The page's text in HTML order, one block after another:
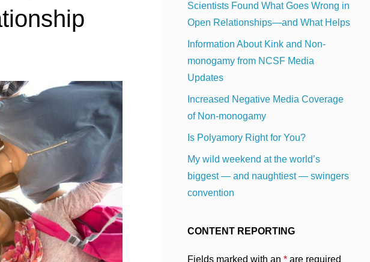
Scientists Found What Goes Wrong in
Open Relationships—and What Helps
Information About Kink and Non-
monogamy from NCSF Media
Updates
Increased Negative Media Coverage
of Non-monogamy
Is Polyamory Right for You?
My wild weekend at the world’s
biggest — and naughtiest — swingers
convention
CONTENT REPORTING
Fields marked with an * are required